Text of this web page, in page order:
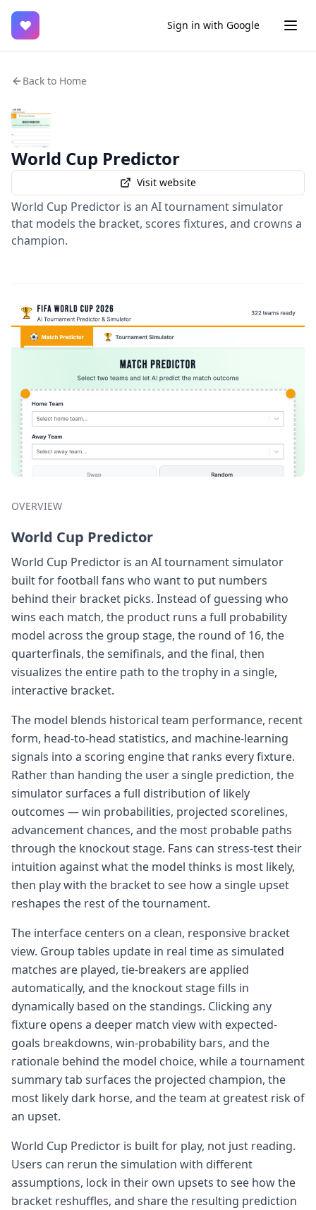
♥ Sign in with Google
Back to Home
World Cup Predictor
Visit website
World Cup Predictor is an AI tournament simulator
that models the bracket, scores fixtures, and crowns a
champion.
OVERVIEW
World Cup Predictor
World Cup Predictor is an AI tournament simulator
built for football fans who want to put numbers
behind their bracket picks. Instead of guessing who
wins each match, the product runs a full probability
model across the group stage, the round of 16, the
quarterfinals, the semifinals, and the final, then
visualizes the entire path to the trophy in a single,
interactive bracket.
The model blends historical team performance, recent
form, head-to-head statistics, and machine-learning
signals into a scoring engine that ranks every fixture.
Rather than handing the user a single prediction, the
simulator surfaces a full distribution of likely
outcomes — win probabilities, projected scorelines,
advancement chances, and the most probable paths
through the knockout stage. Fans can stress-test their
intuition against what the model thinks is most likely,
then play with the bracket to see how a single upset
reshapes the rest of the tournament.
The interface centers on a clean, responsive bracket
view. Group tables update in real time as simulated
matches are played, tie-breakers are applied
automatically, and the knockout stage fills in
dynamically based on the standings. Clicking any
fixture opens a deeper match view with expected-
goals breakdowns, win-probability bars, and the
rationale behind the model choice, while a tournament
summary tab surfaces the projected champion, the
most likely dark horse, and the team at greatest risk of
an upset.
World Cup Predictor is built for play, not just reading.
Users can rerun the simulation with different
assumptions, lock in their own upsets to see how the
bracket reshuffles, and share the resulting prediction